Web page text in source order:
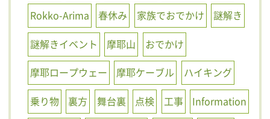
Rokko-Arima
春休み 家族でおでかけ
謎解き
謎解きイベント
摩耶山
おでかけ
摩耶ロープウェー
摩耶ケーブル
ハイキング
乗り物
裏方 舞台裏 点検 工事
Information